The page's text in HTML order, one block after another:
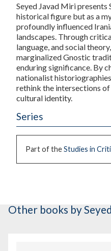
Seyed Javad Miri presents
historical figure but as a
profoundly influenced
landscapes. Through
language, and social
marginalized Gnostic
enduring significance. By
nationalist
rethink the intersections of
cultural identity.
Series
Part of theStudies in
Other books by